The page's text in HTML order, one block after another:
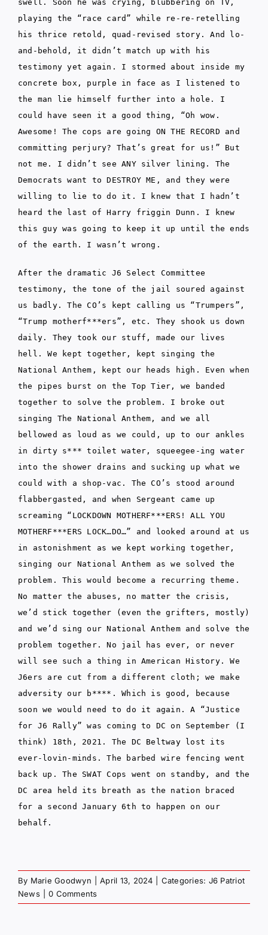
swell. Soon he was crying, blubbering on TV,
playing the “race card” while re-re-retelling
his thrice retold, quad-revised story. And lo-
and-behold, it didn’t match up with his
testimony yet again. I stormed about inside my
concrete box, purple in face as I listened to
the man lie himself further into a hole. I
could have seen it a good thing, “Oh wow.
Awesome! The cops are going ON THE RECORD and
committing perjury? That’s great for us!” But
not me. I didn’t see ANY silver lining. The
Democrats want to DESTROY ME, and they were
willing to lie to do it. I knew that I hadn’t
heard the last of Harry friggin Dunn. I knew
this guy was going to keep it up until the ends
of the earth. I wasn’t wrong.
After the dramatic J6 Select Committee
testimony, the tone of the jail soured against
us badly. The CO’s kept calling us “Trumpers”,
“Trump motherf***ers”, etc. They shook us down
daily. They took our stuff, made our lives
hell. We kept together, kept singing the
National Anthem, kept our heads high. Even when
the pipes burst on the Top Tier, we banded
together to solve the problem. I broke out
singing The National Anthem, and we all
bellowed as loud as we could, up to our ankles
in dirty s*** toilet water, squeegee-ing water
into the shower drains and sucking up what we
could with a shop-vac. The CO’s stood around
flabbergasted, and when Sergeant came up
screaming “LOCKDOWN MOTHERF***ERS! ALL YOU
MOTHERF***ERS LOCK…DO…” and looked around at us
in astonishment as we kept working together,
singing our National Anthem as we solved the
problem. This would become a recurring theme.
No matter the abuses, no matter the crisis,
we’d stick together (even the grifters, mostly)
and we’d sing our National Anthem and solve the
problem together. No jail has ever, or never
will see such a thing in American History. We
J6ers are cut from a different cloth; we make
adversity our b****. Which is good, because
soon we would need to do it again. A “Justice
for J6 Rally” was coming to DC on September (I
think) 18th, 2021. The DC Beltway lost its
ever-lovin-minds. The barbed wire fencing went
back up. The SWAT Cops went on standby, and the
DC area held its breath as the nation braced
for a second January 6th to happen on our
behalf.
By Marie Goodwyn April 13, 2024 Categories: J6 Patriot
News
0 Comments